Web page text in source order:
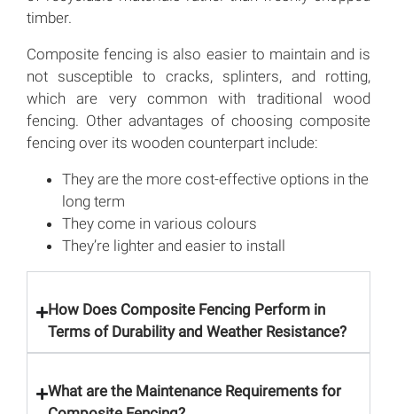
timber.
Composite fencing is also easier to maintain and is
not susceptible to cracks, splinters, and rotting,
which are very common with traditional wood
fencing. Other advantages of choosing composite
fencing over its wooden counterpart include:
They are the more cost-effective options in the
long term
They come in various colours
They’re lighter and easier to install
How Does Composite Fencing Perform in
Terms of Durability and Weather Resistance?
What are the Maintenance Requirements for